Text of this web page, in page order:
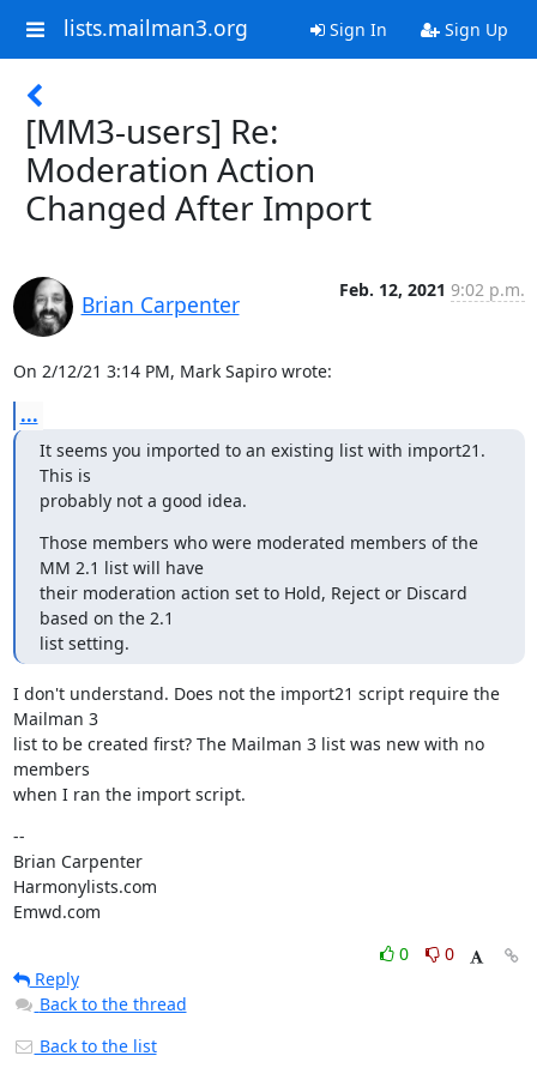
lists.mailman3.org Sign In Sign Up
[MM3-users] Re:
Moderation Action
Changed After Import
Brian Carpenter
Feb. 12, 2021 9:02 p.m.
On 2/12/21 3:14 PM, Mark Sapiro wrote:
...
It seems you imported to an existing list with import21.
This is
probably not a good idea.
Those members who were moderated members of the
MM 2.1 list will have
their moderation action set to Hold, Reject or Discard
based on the 2.1
list setting.
I don't understand. Does not the import21 script require the
Mailman 3
list to be created first? The Mailman 3 list was new with no
members
when I ran the import script.
--
Brian Carpenter
Harmonylists.com
Emwd.com
0
0
Reply
Back to the thread
Back to the list